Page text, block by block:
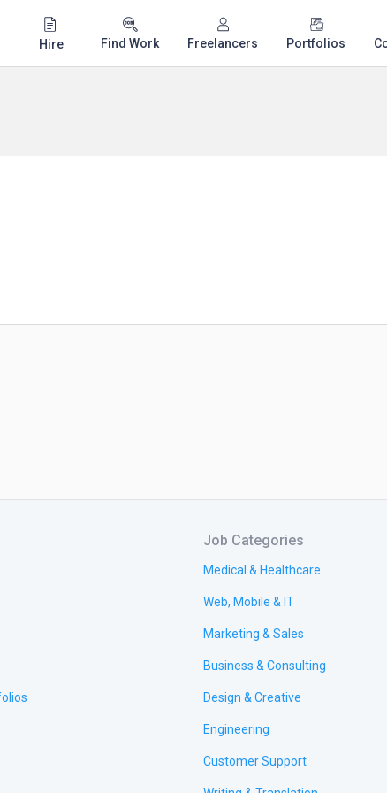
Hire Find Work Freelancers Portfolios
Job Categories
Medical & Healthcare
Web, Mobile & IT
Marketing & Sales
Business & Consulting
Design & Creative
Engineering
Customer Support